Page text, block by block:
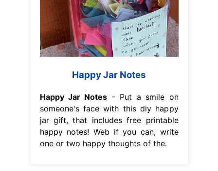
Happy Jar Notes
Happy Jar Notes - Put a smile on
someone's face with this diy happy
jar gift, that includes free printable
happy notes! Web if you can, write
one or two happy thoughts of the.